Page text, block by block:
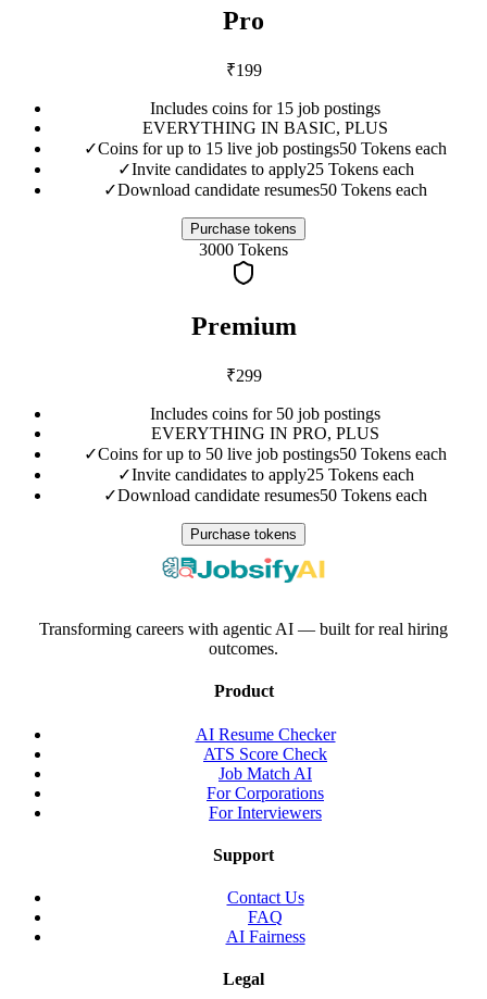
Pro
₹199
Includes coins for 15 job postings
EVERYTHING IN BASIC, PLUS
✓Coins for up to 15 live job postings50 Tokens each
✓Invite candidates to apply25 Tokens each
✓Download candidate resumes50 Tokens each
Purchase tokens
3000 Tokens
Premium
₹299
Includes coins for 50 job postings
EVERYTHING IN PRO, PLUS
✓Coins for up to 50 live job postings50 Tokens each
✓Invite candidates to apply25 Tokens each
✓Download candidate resumes50 Tokens each
Purchase tokens
Transforming careers with agentic AI — built for real hiring
outcomes.
Product
AI Resume Checker
ATS Score Check
Job Match AI
For Corporations
For Interviewers
Support
Contact Us
FAQ
AI Fairness
Legal